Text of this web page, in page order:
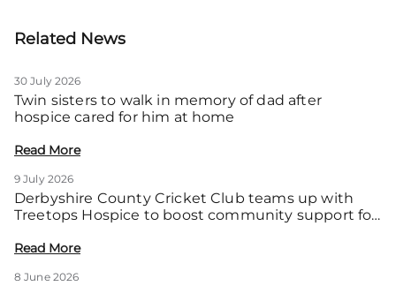
Related News
30 July 2026
Twin sisters to walk in memory of dad after
hospice cared for him at home
Read More
9 July 2026
Derbyshire County Cricket Club teams up with
Treetops Hospice to boost community support for
Read More
8 June 2026